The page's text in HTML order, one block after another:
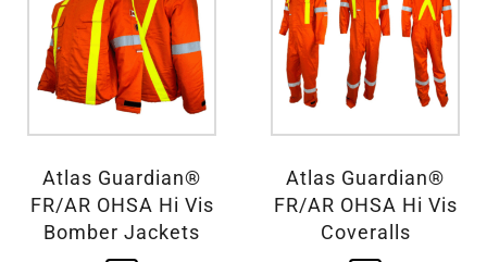
Atlas Guardian®
FR/AR OHSA Hi Vis
Bomber Jackets
Atlas Guardian®
FR/AR OHSA Hi Vis
Coveralls